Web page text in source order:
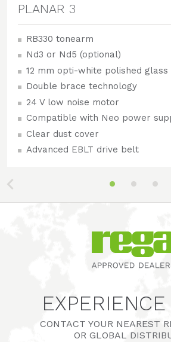
PLANAR 3
RB330 tonearm
Nd3 or Nd5 (optional)
12 mm opti-white polished
Double brace technology
24 V low noise motor
Compatible with Neo power
Clear dust cover
Advanced EBLT drive belt
CONTACT YOUR NEAREST
OR GLOBAL